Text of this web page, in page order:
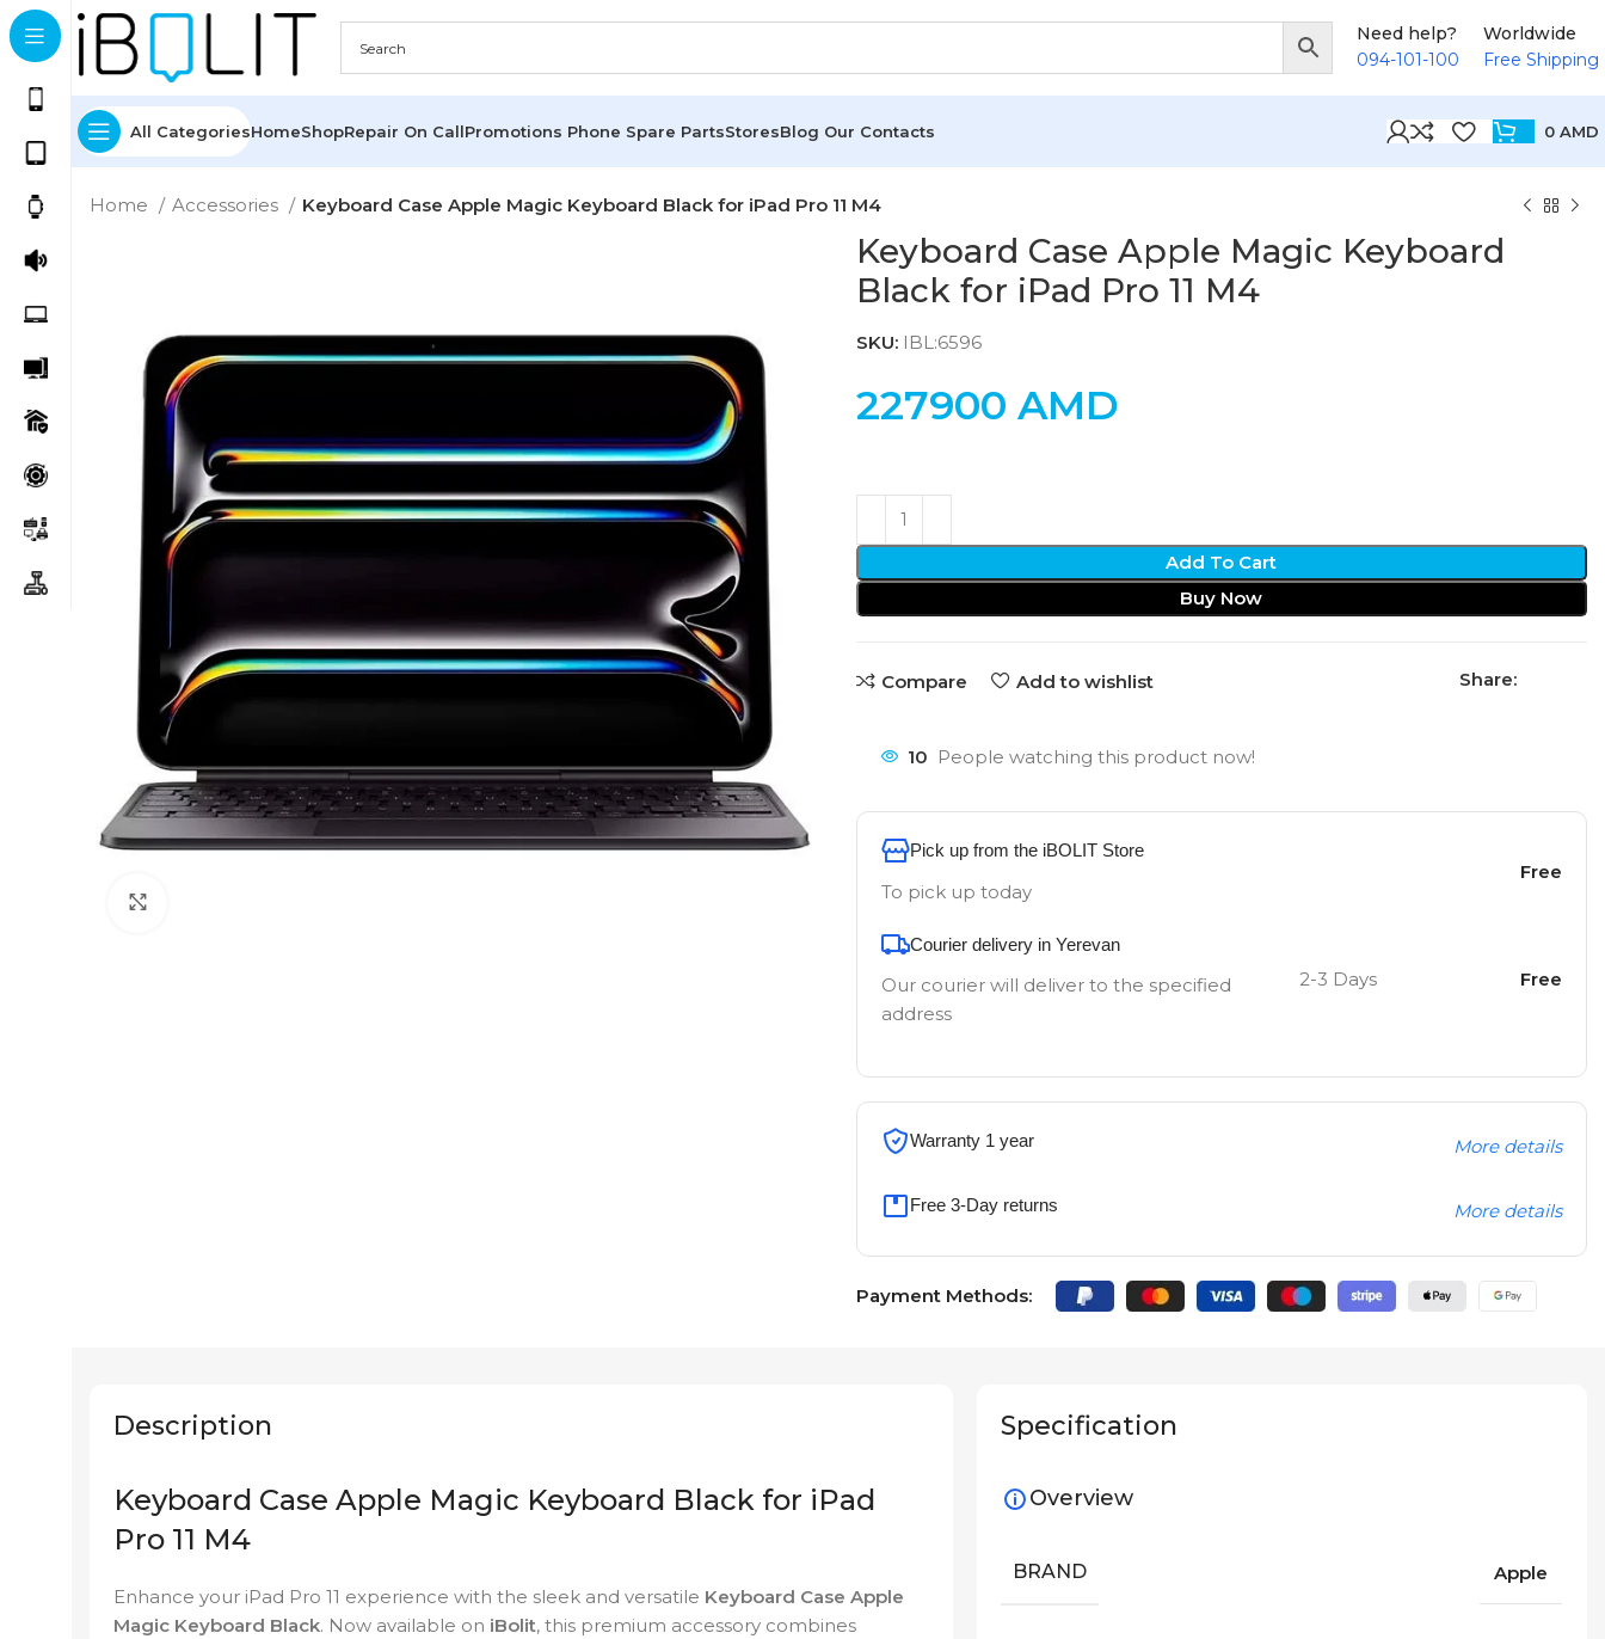
Need help?
094-101-100
Worldwide
Free Shipping
All CategoriesHomeShopRepair On CallPromotions Phone Spare PartsStoresBlog Our Contacts 0 AMD
Home Accessories Keyboard Case Apple Magic Keyboard Black for iPad Pro 11 M4
Keyboard Case Apple Magic Keyboard
Black for iPad Pro 11 M4
SKU: IBL:6596
227900 AMD
Add To Cart
Buy Now
Compare Add to wishlist Share:
10 People watching this product now!
Pick up from the iBOLIT Store
To pick up today
Free
Courier delivery in Yerevan
Our courier will deliver to the specified
address
2-3 Days Free
Warranty 1 year More details
Free 3-Day returns More details
Payment Methods:
Description
Keyboard Case Apple Magic Keyboard Black for iPad
Pro 11 M4
Enhance your iPad Pro 11 experience with the sleek and versatile Keyboard Case Apple
Magic Keyboard Black. Now available on iBolit, this premium accessory combines
Specification
Overview
BRAND Apple